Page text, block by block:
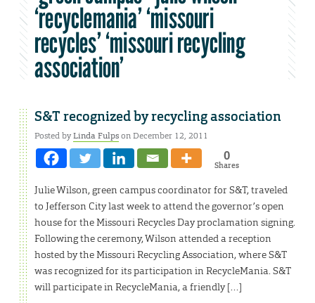
‘recyclemania’ ‘missouri
recycles’ ‘missouri recycling
association’
S&T recognized by recycling association
Posted byLinda Fulpson December 12, 2011
0
Shares
Julie Wilson, green campus coordinator for S&T, traveled
to Jefferson City last week to attend the governor’s open
house for the Missouri Recycles Day proclamation signing.
Following the ceremony, Wilson attended a reception
hosted by the Missouri Recycling Association, where S&T
was recognized for its participation in RecycleMania. S&T
will participate in RecycleMania, a friendly […]